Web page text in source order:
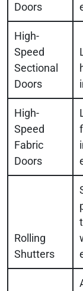
Doors
High-
Speed
Sectional
Doors
High-
Speed
Fabric
Doors
Rolling
Shutters